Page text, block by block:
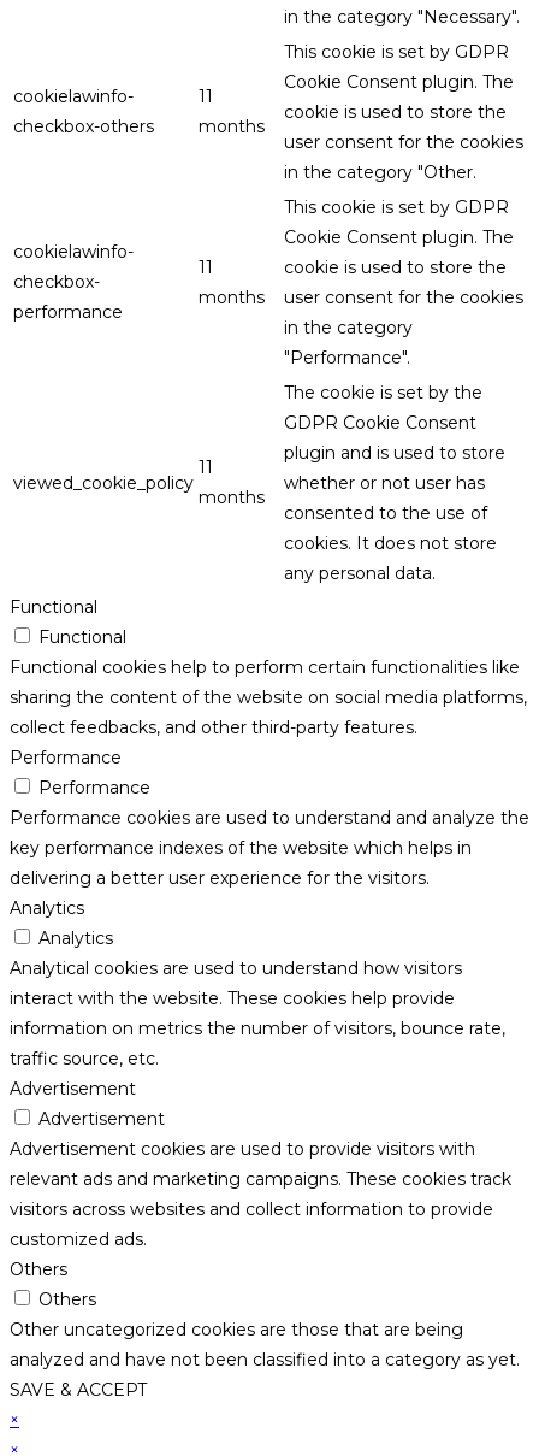
in the category "Necessary".
cookielawinfo-
checkbox-others
11
months
This cookie is set by GDPR
Cookie Consent plugin. The
cookie is used to store the
user consent for the cookies
in the category "Other.
cookielawinfo-
checkbox-
performance
11
months
This cookie is set by GDPR
Cookie Consent plugin. The
cookie is used to store the
user consent for the cookies
in the category
"Performance".
viewed_cookie_policy
11
months
The cookie is set by the
GDPR Cookie Consent
plugin and is used to store
whether or not user has
consented to the use of
cookies. It does not store
any personal data.
Functional
Functional
Functional cookies help to perform certain functionalities like
sharing the content of the website on social media platforms,
collect feedbacks, and other third-party features.
Performance
Performance
Performance cookies are used to understand and analyze the
key performance indexes of the website which helps in
delivering a better user experience for the visitors.
Analytics
Analytics
Analytical cookies are used to understand how visitors
interact with the website. These cookies help provide
information on metrics the number of visitors, bounce rate,
traffic source, etc.
Advertisement
Advertisement
Advertisement cookies are used to provide visitors with
relevant ads and marketing campaigns. These cookies track
visitors across websites and collect information to provide
customized ads.
Others
Others
Other uncategorized cookies are those that are being
analyzed and have not been classified into a category as yet.
SAVE & ACCEPT
×
×